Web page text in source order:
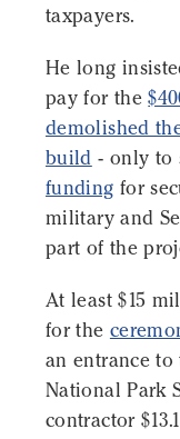
taxpayers.
He long
pay for the
demolished
build - only to
funding for
military and
part of the
At least $15
for the
an entrance
National Park
contractor